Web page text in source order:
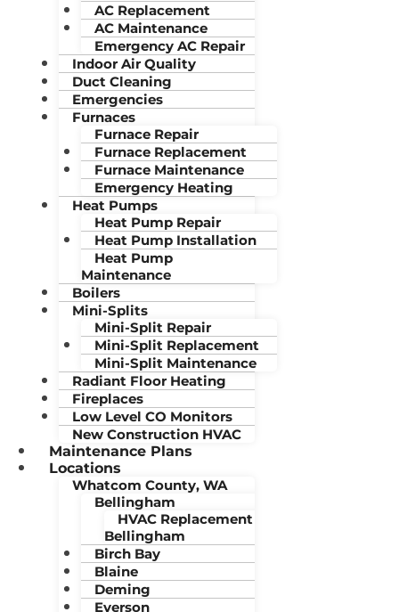
AC Replacement
AC Maintenance
Emergency AC Repair
Indoor Air Quality
Duct Cleaning
Emergencies
Furnaces
Furnace Repair
Furnace Replacement
Furnace Maintenance
Emergency Heating
Heat Pumps
Heat Pump Repair
Heat Pump Installation
Heat Pump
Maintenance
Boilers
Mini-Splits
Mini-Split Repair
Mini-Split Replacement
Mini-Split Maintenance
Radiant Floor Heating
Fireplaces
Low Level CO Monitors
New Construction HVAC
Maintenance Plans
Locations
Whatcom County, WA
Bellingham
HVAC Replacement
Bellingham
Birch Bay
Blaine
Deming
Everson